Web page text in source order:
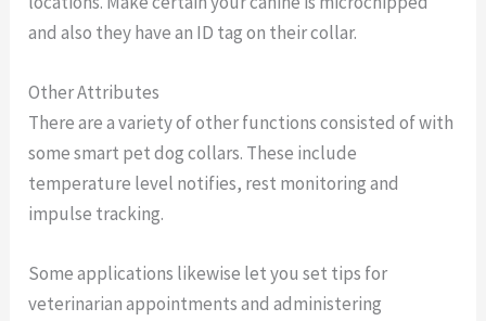
and also they have an ID tag on their collar.
Other Attributes
There are a variety of other functions consisted of with
some smart pet dog collars. These include
temperature level notifies, rest monitoring and
impulse tracking.
Some applications likewise let you set tips for
veterinarian appointments and administering